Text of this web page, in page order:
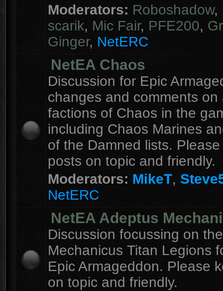
Moderators: Roboshadow,
scarik, Mic Fair, PFE200,
Ginger, NetERC
NetEA Chaos
Discussion for Epic
changes and comments on
factions of Chaos in the
including Chaos Marines
of the Damned lists.
posts on topic and friendly.
Moderators: MikeT,
NetERC
NetEA Adeptus
Discussion focussing on
Mechanicus Titan Legions
Epic Armageddon. Please
on topic and friendly.